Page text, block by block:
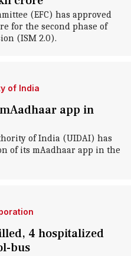
(EFC) has approved
for the second phase of
(ISM 2.0).
of India
app in
of India (UIDAI) has
of its mAadhaar app in the
4 hospitalized
bus